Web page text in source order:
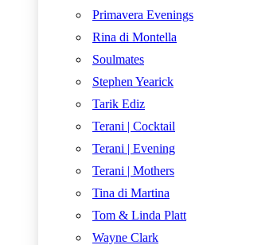
Primavera Evenings
Rina di Montella
Soulmates
Stephen Yearick
Tarik Ediz
Terani | Cocktail
Terani | Evening
Terani | Mothers
Tina di Martina
Tom & Linda Platt
Wayne Clark